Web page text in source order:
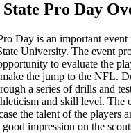
Pro Day
Day is an important
University. The event
to evaluate the
the jump to the NFL.
a series of drills and
and skill level. The
the talent of the players
impression on the